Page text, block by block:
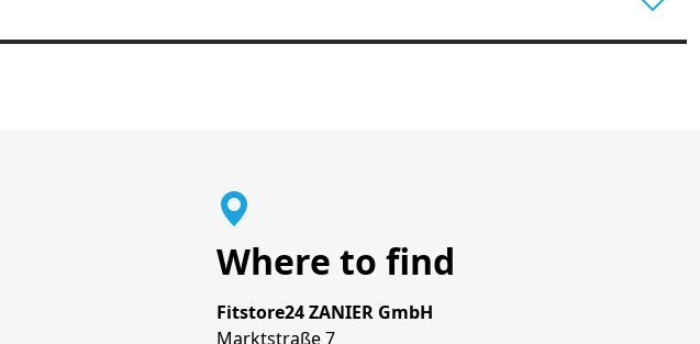
Where to find
Fitstore24 ZANIER GmbH
Marktstraße 7